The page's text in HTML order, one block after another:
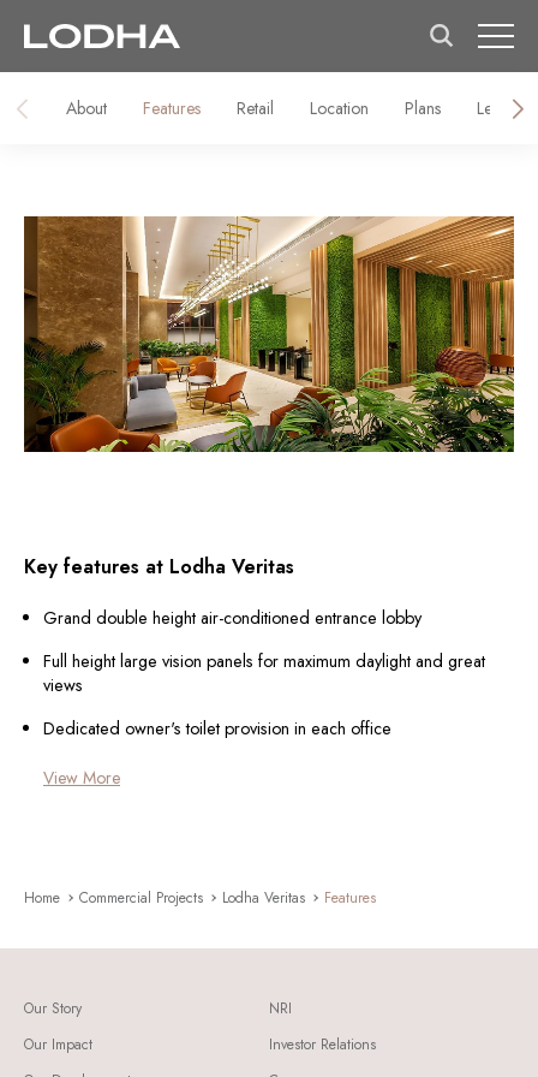
About Features Retail Location Plans Lease
Key features at Lodha Veritas
Grand double height air-conditioned entrance lobby
Full height large vision panels for maximum daylight and great
views
Dedicated owner's toilet provision in each office
View More
Home Commercial Projects Lodha Veritas Features
Our Story
Our Impact
NRI
Investor Relations